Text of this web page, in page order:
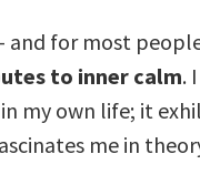
and for most
to inner calm.
my own life; it
me in